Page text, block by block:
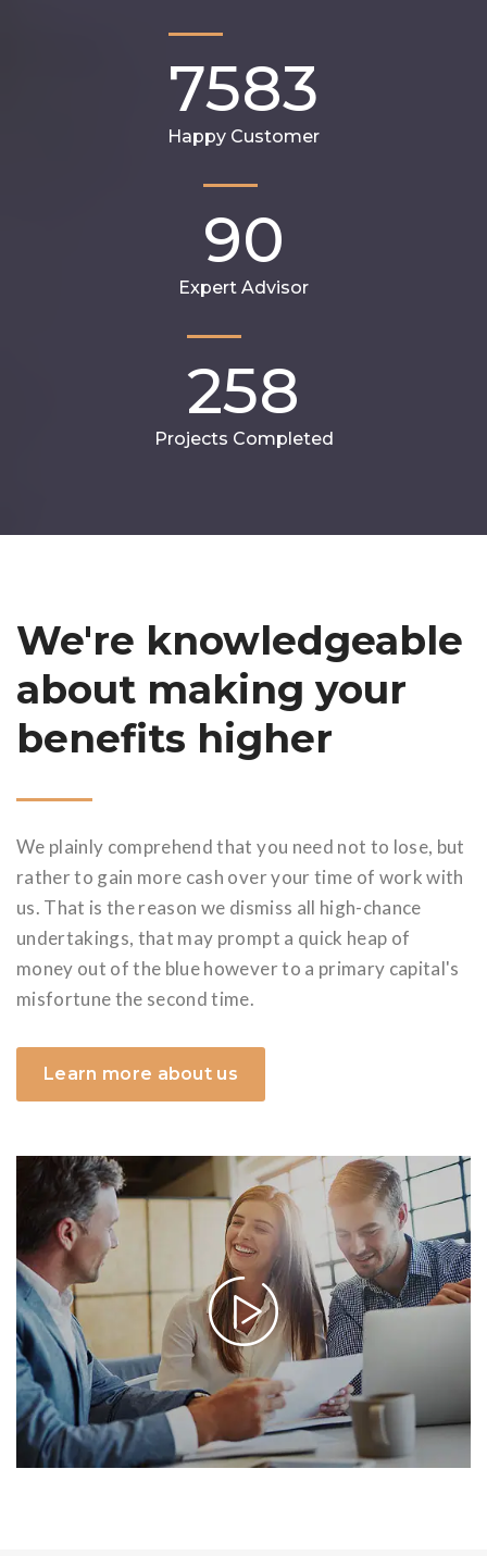
7583
Happy Customer
90
Expert Advisor
258
Projects Completed
We're knowledgeable
about making your
benefits higher
We plainly comprehend that you need not to lose, but
rather to gain more cash over your time of work with
us. That is the reason we dismiss all high-chance
undertakings, that may prompt a quick heap of
money out of the blue however to a primary capital's
misfortune the second time.
Learn more about us